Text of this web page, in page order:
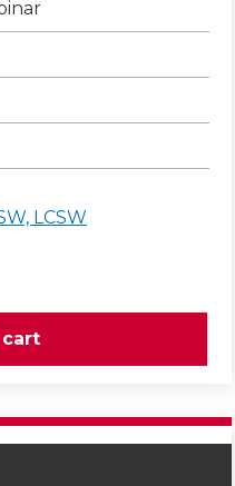
LCSW